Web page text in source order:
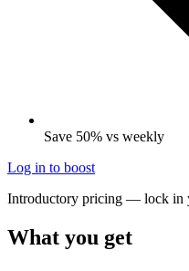
Save 50% vs weekly
Log in to boost
Introductory pricing — lock in
What you get